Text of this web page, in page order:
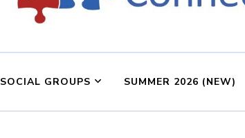
SOCIAL GROUPS SUMMER 2026 (NEW)